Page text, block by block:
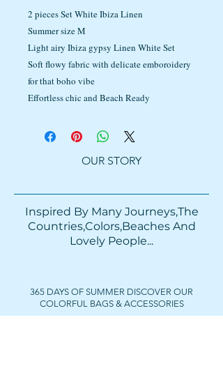
2 pieces Set White Ibiza Linen
Summer size M
Light airy Ibiza gypsy Linen White Set
Soft flowy fabric with delicate emboroidery
for that boho vibe
Effortless chic and Beach Ready
OUR STORY
Inspired By Many Journeys,The
Countries,Colors,Beaches And
Lovely People...​​
365 DAYS OF SUMMER DISCOVER OUR
COLORFUL BAGS & ACCESSORIES